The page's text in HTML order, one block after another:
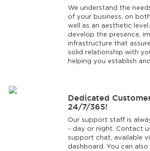
We understand the
of your business, on
well as an aesthetic
develop the presence,
infrastructure that
solid relationship with
helping you establish
Dedicated
24/7/365!
Our support staff is
- day or night. Contact
support chat, available
dashboard. You can